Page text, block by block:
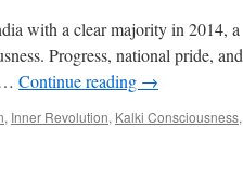
with a clear majority in 2014, a
Progress, national pride, and
Continue reading →
, Inner Revolution, Kalki Consciousness,